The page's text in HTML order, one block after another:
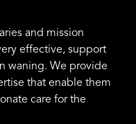
and mission
effective, support
waning. We provide
that enable them
care for the